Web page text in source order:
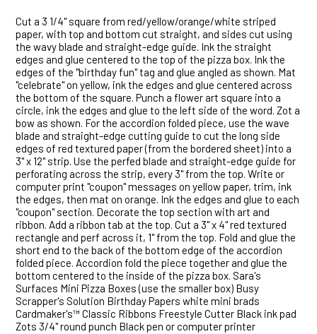
Cut a 3 1/4" square from red/yellow/orange/white striped
paper, with top and bottom cut straight, and sides cut using
the wavy blade and straight-edge guide. Ink the straight
edges and glue centered to the top of the pizza box. Ink the
edges of the "birthday fun" tag and glue angled as shown. Mat
"celebrate" on yellow, ink the edges and glue centered across
the bottom of the square. Punch a flower art square into a
circle, ink the edges and glue to the left side of the word. Zot a
bow as shown. For the accordion folded piece, use the wave
blade and straight-edge cutting guide to cut the long side
edges of red textured paper (from the bordered sheet) into a
3" x 12" strip. Use the perfed blade and straight-edge guide for
perforating across the strip, every 3" from the top. Write or
computer print "coupon" messages on yellow paper, trim, ink
the edges, then mat on orange. Ink the edges and glue to each
"coupon" section. Decorate the top section with art and
ribbon. Add a ribbon tab at the top. Cut a 3" x 4" red textured
rectangle and perf across it, 1" from the top. Fold and glue the
short end to the back of the bottom edge of the accordion
folded piece. Accordion fold the piece together and glue the
bottom centered to the inside of the pizza box. Sara's
Surfaces Mini Pizza Boxes (use the smaller box) Busy
Scrapper's Solution Birthday Papers white mini brads
Cardmaker's™ Classic Ribbons Freestyle Cutter Black ink pad
Zots 3/4" round punch Black pen or computer printer